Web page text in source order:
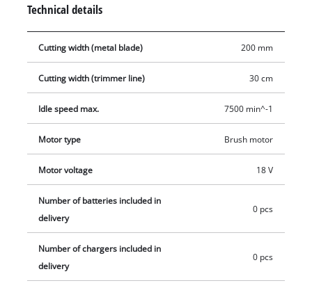
the speed regulation in check, which enables application-
oriented work. The two-handle handle in the bike handle
version is universally adjustable. The high-quality comfort
ergonomic and the lightweight aluminum tube guide rail for
fatigue-free work. The split shaft offers easy transport and
space-saving storage. In addition, the integrated wall mount
ensures easy and safe storage. 1x 18 volt Power X-Change
battery is required for operation, this is available separately,
for example as a practical starter kit.
Technical details
Cutting width (metal blade) 200 mm
Cutting width (trimmer line) 30 cm
Idle speed max. 7500 min^-1
Motor type Brush motor
Motor voltage 18 V
Number of batteries included in
delivery
0 pcs
Number of chargers included in
delivery
0 pcs